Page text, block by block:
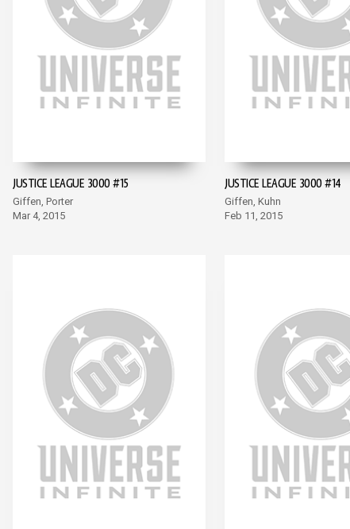
JUSTICE LEAGUE 3000 #15
Giffen, Porter
Mar 4, 2015
JUSTICE LEAGUE 3000 #14
Giffen, Kuhn
Feb 11, 2015